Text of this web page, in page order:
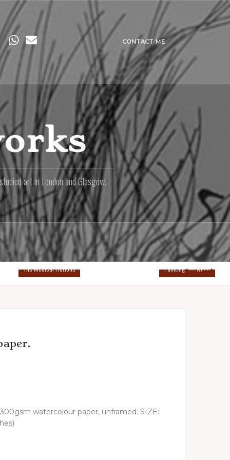
CONTACT ME
art in London and Glasgow.
The Medical Fictions Paintings on wood
watercolour paper, unframed. SIZE: